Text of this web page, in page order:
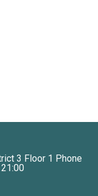
3 Floor 1 Phone